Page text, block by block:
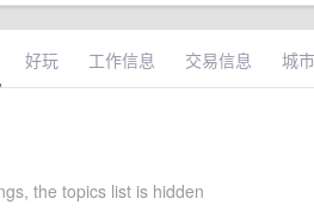
好玩 工作信息 交易信息 城
the topics list is hidden